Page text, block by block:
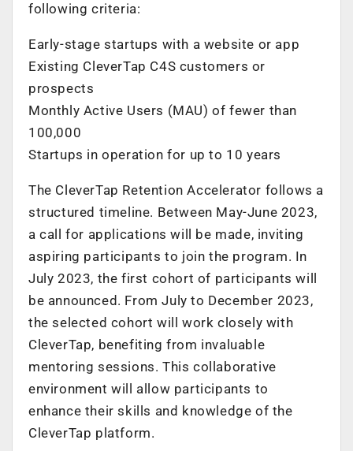
following criteria:
Early-stage startups with a website or app
Existing CleverTap C4S customers or
prospects
Monthly Active Users (MAU) of fewer than
100,000
Startups in operation for up to 10 years
The CleverTap Retention Accelerator follows a
structured timeline. Between May-June 2023,
a call for applications will be made, inviting
aspiring participants to join the program. In
July 2023, the first cohort of participants will
be announced. From July to December 2023,
the selected cohort will work closely with
CleverTap, benefiting from invaluable
mentoring sessions. This collaborative
environment will allow participants to
enhance their skills and knowledge of the
CleverTap platform.